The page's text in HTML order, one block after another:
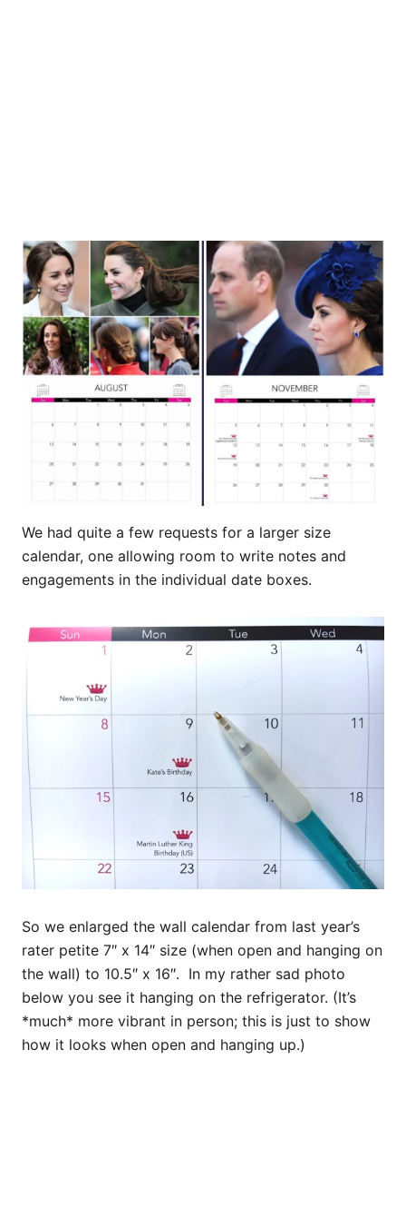
We had quite a few requests for a larger size
calendar, one allowing room to write notes and
engagements in the individual date boxes.
So we enlarged the wall calendar from last year’s
rater petite 7″ x 14″ size (when open and hanging on
the wall) to 10.5″ x 16″. In my rather sad photo
below you see it hanging on the refrigerator. (It’s
*much* more vibrant in person; this is just to show
how it looks when open and hanging up.)